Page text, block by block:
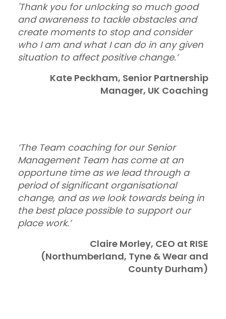
'Thank you for unlocking so much good
and awareness to tackle obstacles and
create moments to stop and consider
who I am and what I can do in any given
situation to affect positive change.’
Kate Peckham, Senior Partnership
Manager, UK Coaching
‘The Team coaching for our Senior
Management Team has come at an
opportune time as we lead through a
period of significant organisational
change, and as we look towards being in
the best place possible to support our
place work.’
Claire Morley, CEO at RISE
(Northumberland, Tyne & Wear and
County Durham)